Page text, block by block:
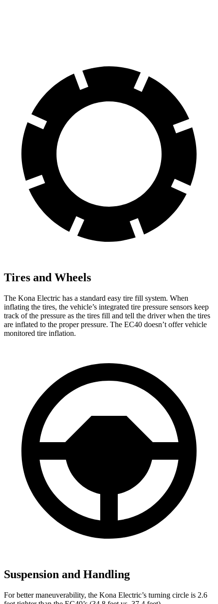
Tires and Wheels
The Kona Electric has a standard easy tire fill system. When
inflating the tires, the vehicle’s integrated tire pressure sensors keep
track of the pressure as the tires fill and tell the driver when the tires
are inflated to the proper pressure. The EC40 doesn’t offer vehicle
monitored tire inflation.
Suspension and Handling
For better maneuverability, the Kona Electric’s turning circle is 2.6